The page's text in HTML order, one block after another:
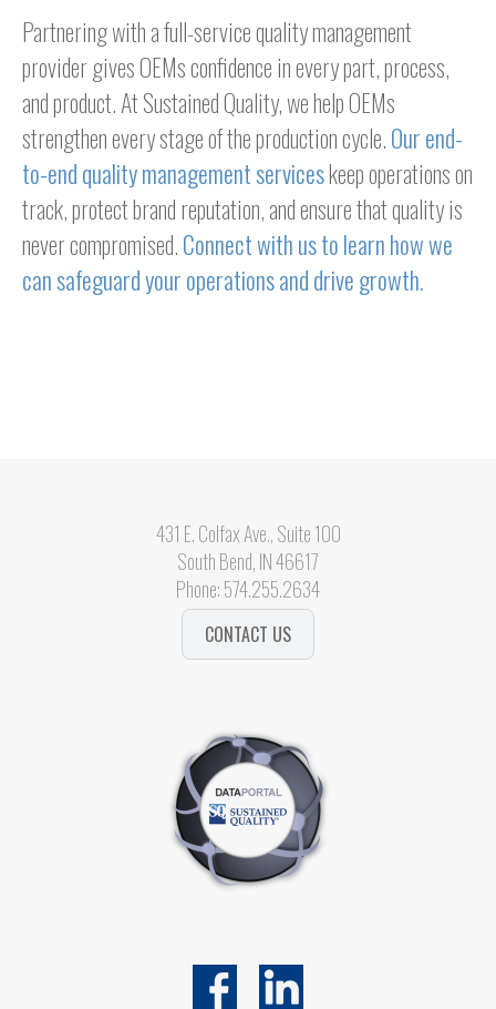
Partnering with a full-service quality management
provider gives OEMs confidence in every part, process,
and product. At Sustained Quality, we help OEMs
strengthen every stage of the production cycle.Our end-
to-end quality management serviceskeep operations on
track, protect brand reputation, and ensure that quality is
never compromised.Connect with us to learn how we
can safeguard your operations and drive growth.
431 E. Colfax Ave., Suite 100
South Bend, IN 46617
Phone:574.255.2634
CONTACT US